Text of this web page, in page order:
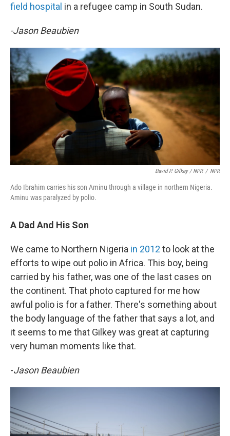
field hospital in a refugee camp in South Sudan.
-Jason Beaubien
David P. Gilkey / NPR / NPR
Ado Ibrahim carries his son Aminu through a village in northern Nigeria.
Aminu was paralyzed by polio.
A Dad And His Son
We came to Northern Nigeria in 2012 to look at the
efforts to wipe out polio in Africa. This boy, being
carried by his father, was one of the last cases on
the continent. That photo captured for me how
awful polio is for a father. There's something about
the body language of the father that says a lot, and
it seems to me that Gilkey was great at capturing
very human moments like that.
-Jason Beaubien